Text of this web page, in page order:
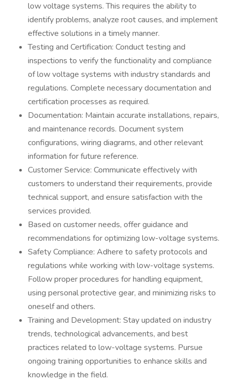
low voltage systems. This requires the ability to
identify problems, analyze root causes, and implement
effective solutions in a timely manner.
Testing and Certification: Conduct testing and
inspections to verify the functionality and compliance
of low voltage systems with industry standards and
regulations. Complete necessary documentation and
certification processes as required.
Documentation: Maintain accurate installations, repairs,
and maintenance records. Document system
configurations, wiring diagrams, and other relevant
information for future reference.
Customer Service: Communicate effectively with
customers to understand their requirements, provide
technical support, and ensure satisfaction with the
services provided.
Based on customer needs, offer guidance and
recommendations for optimizing low-voltage systems.
Safety Compliance: Adhere to safety protocols and
regulations while working with low-voltage systems.
Follow proper procedures for handling equipment,
using personal protective gear, and minimizing risks to
oneself and others.
Training and Development: Stay updated on industry
trends, technological advancements, and best
practices related to low-voltage systems. Pursue
ongoing training opportunities to enhance skills and
knowledge in the field.